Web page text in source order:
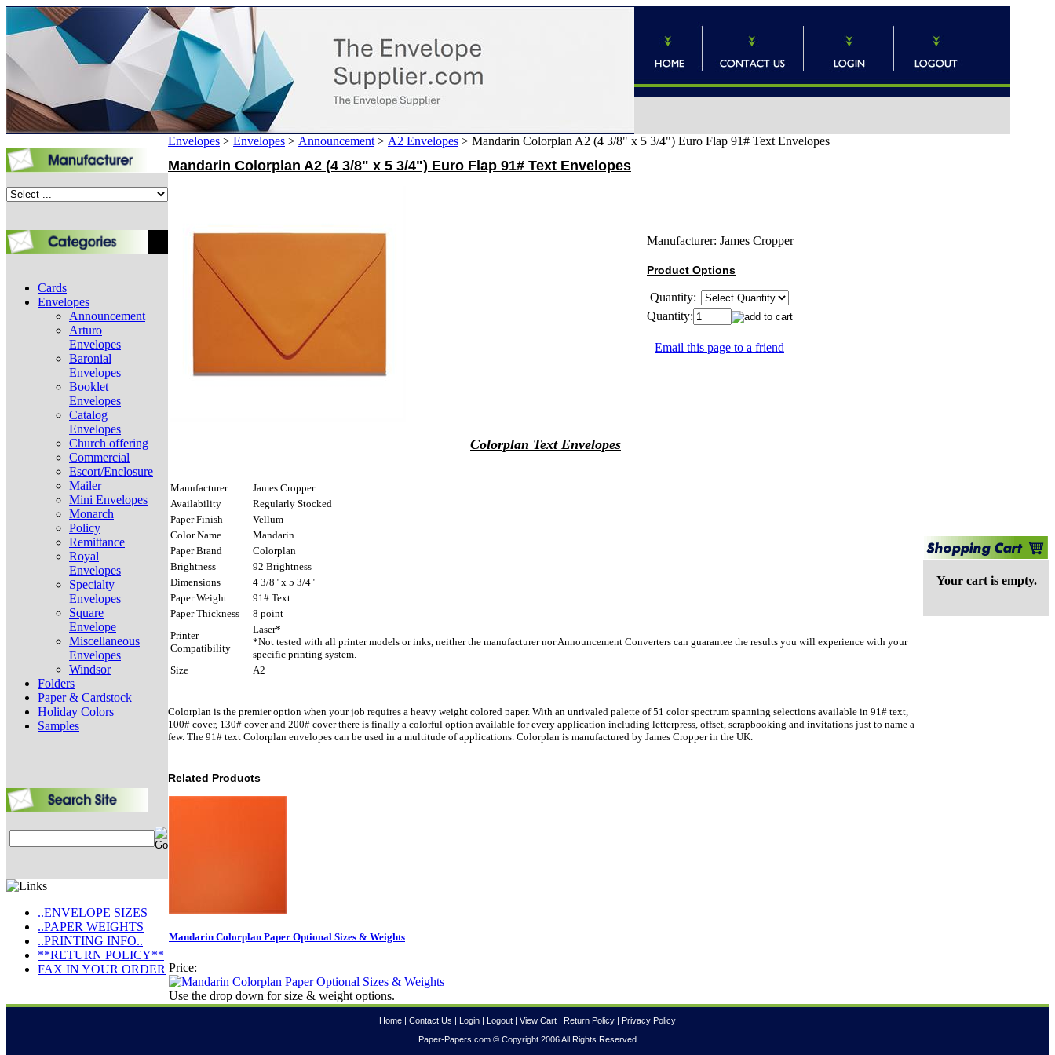
Cards
Envelopes
Announcement
Arturo
Envelopes
Baronial
Envelopes
Booklet
Envelopes
Catalog
Envelopes
Church offering
Commercial
Escort/Enclosure
Mailer
Mini Envelopes
Monarch
Policy
Remittance
Royal
Envelopes
Specialty
Envelopes
Square
Envelope
Miscellaneous
Envelopes
Windsor
Folders
Paper & Cardstock
Holiday Colors
Samples
..ENVELOPE SIZES
..PAPER WEIGHTS
..PRINTING INFO..
**RETURN POLICY**
FAX IN YOUR ORDER
Envelopes > Envelopes > Announcement > A2 Envelopes > Mandarin Colorplan A2 (4 3/8" x 5 3/4") Euro Flap 91# Text Envelopes
Mandarin Colorplan A2 (4 3/8" x 5 3/4") Euro Flap 91# Text Envelopes
Manufacturer: James Cropper
Product Options
Quantity:
Quantity:
Email this page to a friend
Colorplan Text Envelopes
Manufacturer
James Cropper
Availability
Regularly Stocked
Paper Finish
Vellum
Color Name
Mandarin
Paper Brand
Colorplan
Brightness
92 Brightness
Dimensions
4 3/8" x 5 3/4"
Paper Weight
91# Text
Paper Thickness
8 point
Printer
Compatibility
Laser*
*Not tested with all printer models or inks, neither the manufacturer nor Announcement Converters can guarantee the results you will experience with your
specific printing system.
Size
A2
Colorplan is the premier option when your job requires a heavy weight colored paper. With an unrivaled palette of 51 color spectrum spanning selections available in 91# text,
100# cover, 130# cover and 200# cover there is finally a colorful option available for every application including letterpress, offset, scrapbooking and invitations just to name a
few. The 91# text Colorplan envelopes can be used in a multitude of applications. Colorplan is manufactured by James Cropper in the UK.
Related Products
Mandarin Colorplan Paper Optional Sizes & Weights
Price:
Use the drop down for size & weight options.
Your cart is empty.
Home Contact Us Login Logout View Cart Return Policy
Privacy Policy
Paper-Papers.com © Copyright 2006 All Rights Reserved